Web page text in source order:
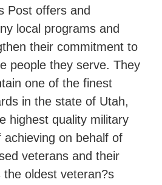
Post offers and
local programs and
their commitment to
people they serve. They
one of the finest
in the state of Utah,
highest quality military
achieving on behalf of
veterans and their
the oldest veteran?s